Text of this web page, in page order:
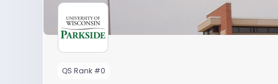
QS Rank #0